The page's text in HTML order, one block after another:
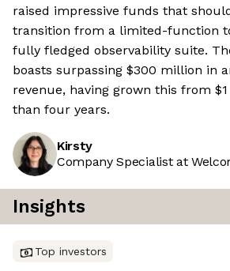
raised impressive funds that
transition from a limited-function
fully fledged observability suite.
boasts surpassing $300 million in
revenue, having grown this from
than four years.
Kirsty
Company Specialist at
Insights
Top investors